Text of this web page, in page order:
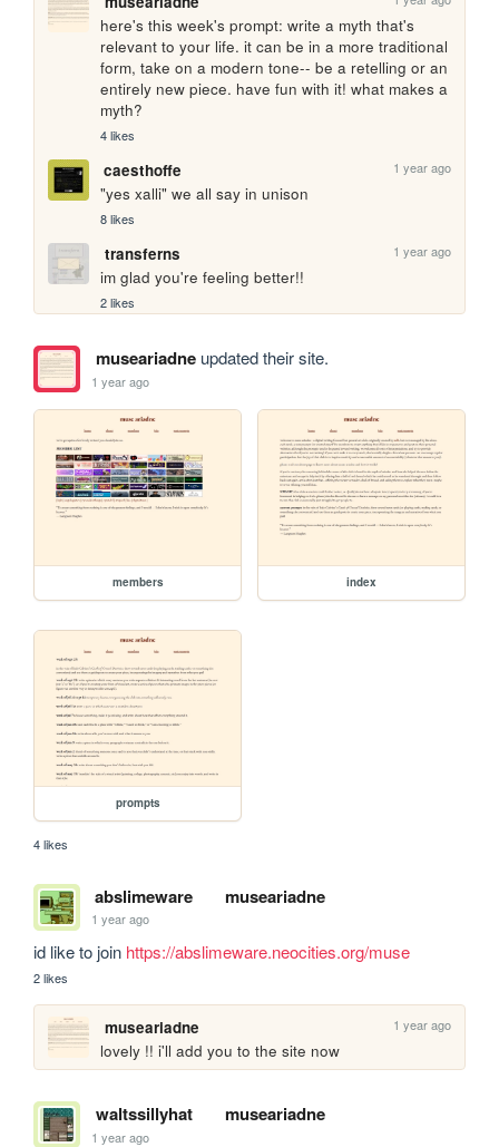
here's this week's prompt: write a myth that's
relevant to your life. it can be in a more traditional
form, take on a modern tone-- be a retelling or an
entirely new piece. have fun with it! what makes a
myth?
4 likes
caesthoffe 1 year ago
"yes xalli" we all say in unison
8 likes
transferns 1 year ago
im glad you're feeling better!!
2 likes
museariadneupdated their site.
1 year ago
members index
prompts
4 likes
abslimeware museariadne
1 year ago
id like to join https://abslimeware.neocities.org/muse
2 likes
museariadne 1 year ago
lovely !! i'll add you to the site now
waltssillyhat museariadne
1 year ago